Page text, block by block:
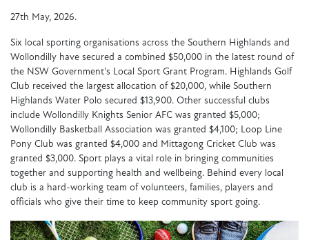
27th May, 2026.
Six local sporting organisations across the Southern Highlands and
Wollondilly have secured a combined $50,000 in the latest round of
the NSW Government's Local Sport Grant Program. Highlands Golf
Club received the largest allocation of $20,000, while Southern
Highlands Water Polo secured $13,900. Other successful clubs
include Wollondilly Knights Senior AFC was granted $5,000;
Wollondilly Basketball Association was granted $4,100; Loop Line
Pony Club was granted $4,000 and Mittagong Cricket Club was
granted $3,000. Sport plays a vital role in bringing communities
together and supporting health and wellbeing. Behind every local
club is a hard-working team of volunteers, families, players and
officials who give their time to keep community sport going.